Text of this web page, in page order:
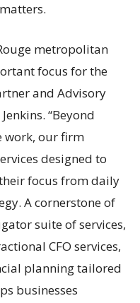
metropolitan
focus for the
and Advisory
“Beyond
work, our firm
designed to
focus from daily
A cornerstone of
suite of services,
CFO services,
planning tailored
businesses